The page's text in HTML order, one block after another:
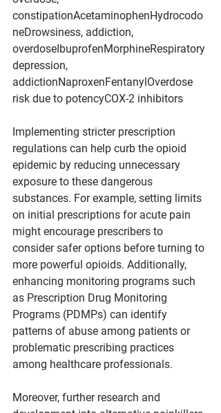
constipationAcetaminophenHydrocodo
neDrowsiness, addiction,
overdoseIbuprofenMorphineRespiratory
depression,
addictionNaproxenFentanylOverdose
risk due to potencyCOX-2 inhibitors
Implementing stricter prescription
regulations can help curb the opioid
epidemic by reducing unnecessary
exposure to these dangerous
substances. For example, setting limits
on initial prescriptions for acute pain
might encourage prescribers to
consider safer options before turning to
more powerful opioids. Additionally,
enhancing monitoring programs such
as Prescription Drug Monitoring
Programs (PDMPs) can identify
patterns of abuse among patients or
problematic prescribing practices
among healthcare professionals.
Moreover, further research and